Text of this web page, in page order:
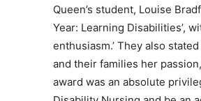
Queen’s student, Louise
Year: Learning Disabilities’,
enthusiasm.’ They also
and their families her
award was an absolute